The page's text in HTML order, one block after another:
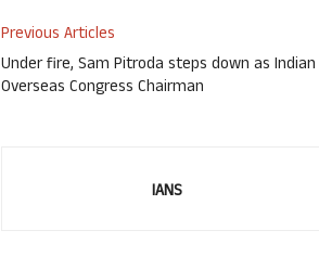
Previous Articles
Under fire, Sam Pitroda steps down as Indian
Overseas Congress Chairman
IANS